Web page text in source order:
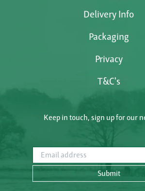
Delivery Info
Packaging
Privacy
T&C's
Keep in touch, sign up for our
Email address
Submit